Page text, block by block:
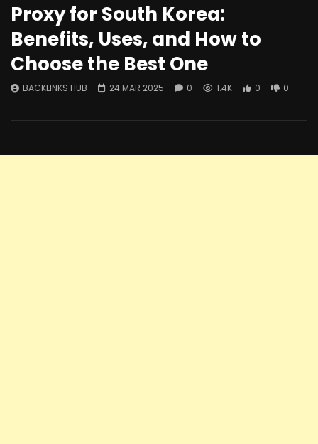
Proxy for South Korea:
Benefits, Uses, and How to
Choose the Best One
BACKLINKS HUB 24 MAR 2025 0 1.4K 0 0